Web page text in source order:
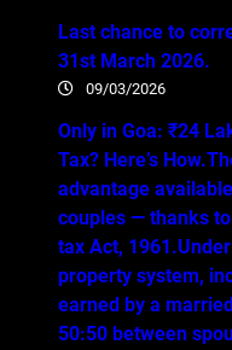
Last chance to
31st March 2026.
09/03/2026
Only in Goa: ₹24
Tax? Here’s
advantage
couples — thanks
tax Act,
property system,
earned by a
50:50 between